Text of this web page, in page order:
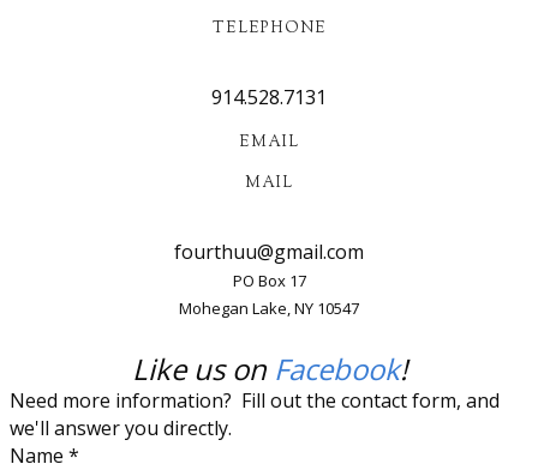
TELEPHONE
914.528.7131​
EMAIL
MAIL
​fourthuu@gmail.com
PO Box 17
Mohegan Lake, NY 10547
​Like us on Facebook!
Need more information? Fill out the contact form, and
we'll answer you directly.
Name *